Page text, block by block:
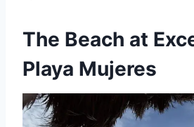
The Beach at
Playa Mujeres